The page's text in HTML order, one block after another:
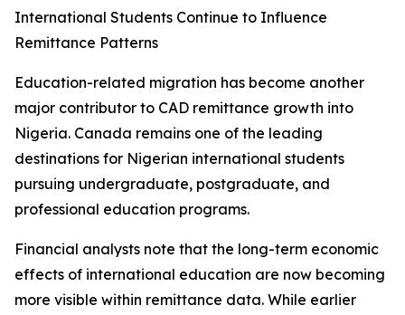
International Students Continue to Influence
Remittance Patterns
Education-related migration has become another
major contributor to CAD remittance growth into
Nigeria. Canada remains one of the leading
destinations for Nigerian international students
pursuing undergraduate, postgraduate, and
professional education programs.
Financial analysts note that the long-term economic
effects of international education are now becoming
more visible within remittance data. While earlier